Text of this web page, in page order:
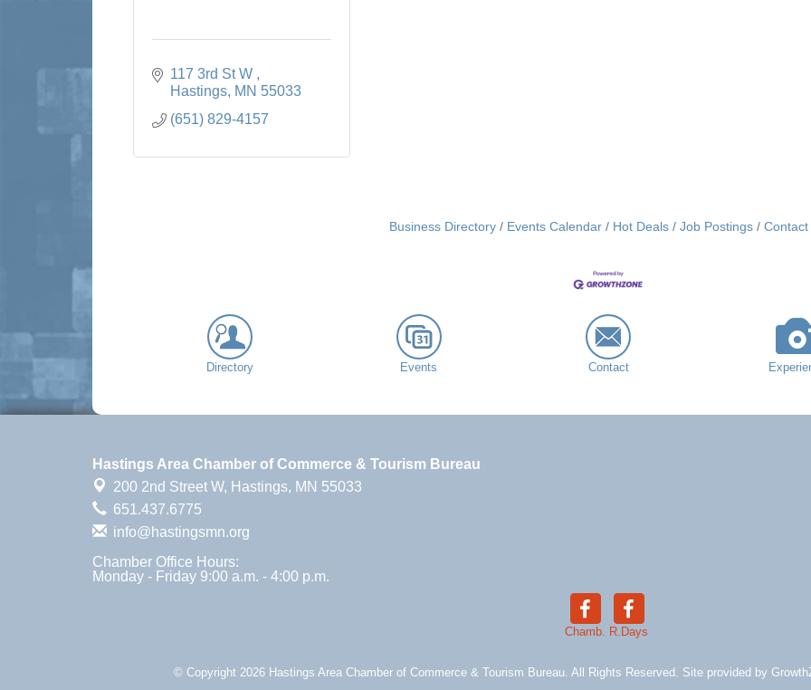
117 3rd St W
Hastings MN 55033
(651) 829-4157
Business Directory Events Calendar Hot Deals Job Postings Contact
Directory Events Contact
Hastings Area Chamber of Commerce & Tourism Bureau
200 2nd Street W, Hastings, MN 55033
651.437.6775
info@hastingsmn.org
Chamber Office Hours:
Monday - Friday 9:00 a.m. - 4:00 p.m.
Chamb. R.Days
© Copyright 2026 Hastings Area Chamber of Commerce & Tourism Bureau. All Rights Reserved. Site provided by